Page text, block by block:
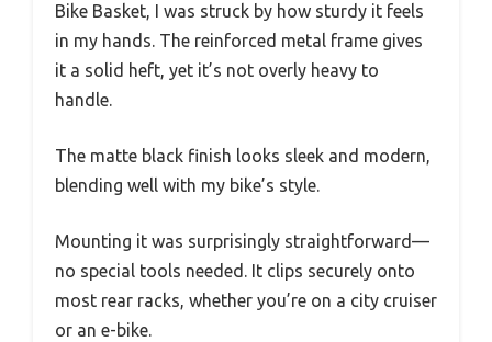
Bike Basket, I was struck by how sturdy it feels
in my hands. The reinforced metal frame gives
it a solid heft, yet it’s not overly heavy to
handle.
The matte black finish looks sleek and modern,
blending well with my bike’s style.
Mounting it was surprisingly straightforward—
no special tools needed. It clips securely onto
most rear racks, whether you’re on a city cruiser
or an e-bike.